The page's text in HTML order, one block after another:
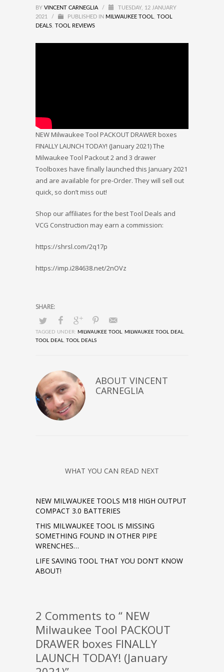
BY VINCENT CARNEGLIA /
TUESDAY, 12 JANUARY
2021
/ PUBLISHED IN MILWAUKEE TOOL
TOOL
DEALS TOOL REVIEWS
NEW Milwaukee Tool PACKOUT DRAWER boxes
FINALLY LAUNCH TODAY! (January 2021) The
Milwaukee Tool Packout 2 and 3 drawer
Toolboxes have finally launched this January 2021
and are available for pre-Order. They will sell out
quick, so don’t miss out!
Shop our affiliates for the best Tool Deals and
VCG Construction may earn a commission:
https://shrsl.com/2q17p
https://imp.i284638.net/2nOVz
TAGGED UNDER: MILWAUKEE TOOL MILWAUKEE TOOL DEAL
TOOL DEAL
TOOL DEALS
ABOUT VINCENT
CARNEGLIA
WHAT YOU CAN READ NEXT
NEW MILWAUKEE TOOLS M18 HIGH OUTPUT
COMPACT 3.0 BATTERIES
THIS MILWAUKEE TOOL IS MISSING
SOMETHING FOUND IN OTHER PIPE
WRENCHES…
LIFE SAVING TOOL THAT YOU DON’T KNOW
ABOUT!
2 Comments to “ NEW
Milwaukee Tool PACKOUT
DRAWER boxes FINALLY
LAUNCH TODAY! (January